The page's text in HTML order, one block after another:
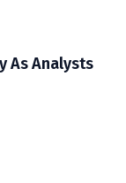
As Analysts